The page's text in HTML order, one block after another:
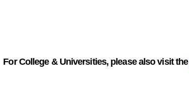
For College & Universities, please also visit the